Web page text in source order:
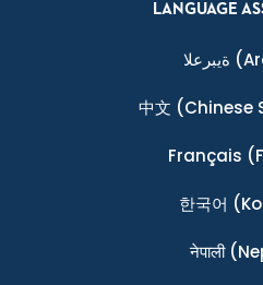
LANGUAGE
ةيبرعلا
中文 (Chinese
Français
한국어
नेपाली